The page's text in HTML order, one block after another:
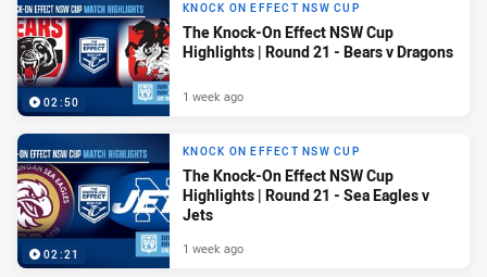
02:50
KNOCK ON EFFECT NSW CUP
The Knock-On Effect NSW Cup
Highlights | Round 21 - Bears v Dragons
1 week ago
02:21
KNOCK ON EFFECT NSW CUP
The Knock-On Effect NSW Cup
Highlights | Round 21 - Sea Eagles v
Jets
1 week ago